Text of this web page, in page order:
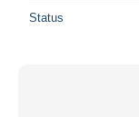
Status